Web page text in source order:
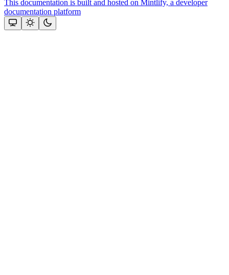
This documentation is built and hosted on Mintlify, a developer
documentation platform